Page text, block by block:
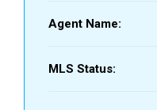
Agent Name:
MLS Status: